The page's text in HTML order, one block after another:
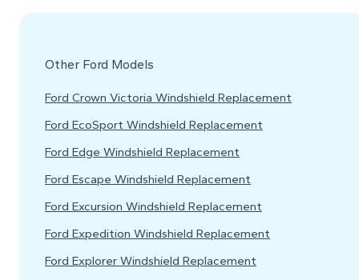
Other Ford Models
Ford Crown Victoria Windshield Replacement
Ford EcoSport Windshield Replacement
Ford Edge Windshield Replacement
Ford Escape Windshield Replacement
Ford Excursion Windshield Replacement
Ford Expedition Windshield Replacement
Ford Explorer Windshield Replacement